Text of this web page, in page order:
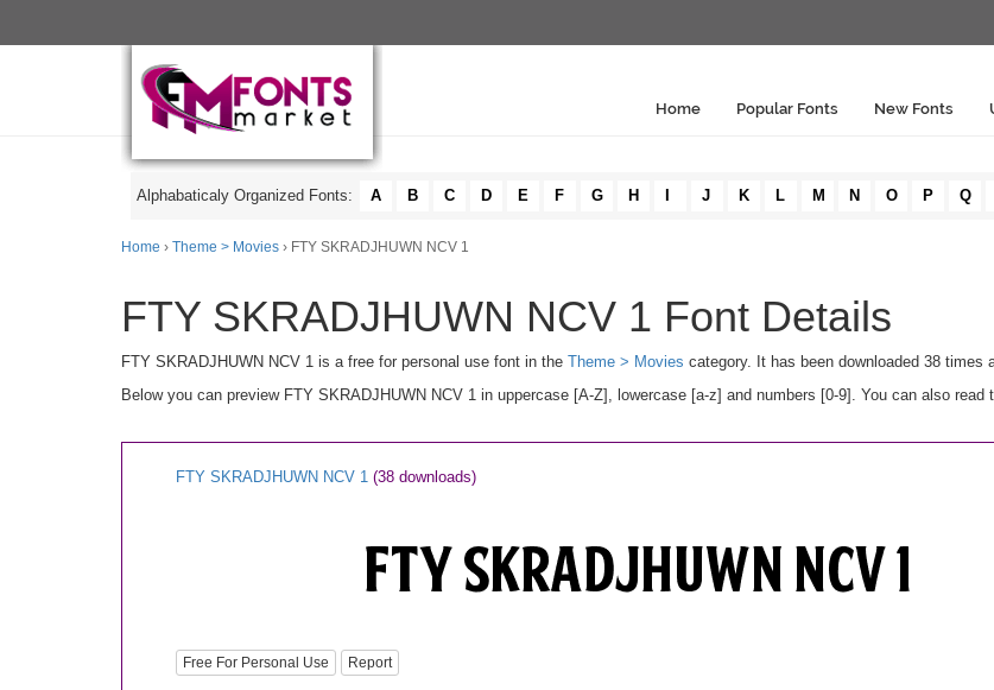
Home Popular Fonts New Fonts
Alphabaticaly Organized Fonts: A B C D E F G H J K L M N O P Q
Home › Theme > Movies › FTY SKRADJHUWN NCV 1
FTY SKRADJHUWN NCV 1 Font Details
FTY SKRADJHUWN NCV 1 is a free for personal use font in the Theme > Movies category. It has been downloaded 38 times
Below you can preview FTY SKRADJHUWN NCV 1 in uppercase [A-Z], lowercase [a-z] and numbers [0-9]. You can also
FTY SKRADJHUWN NCV 1 (38 downloads)
Free For Personal Use Report